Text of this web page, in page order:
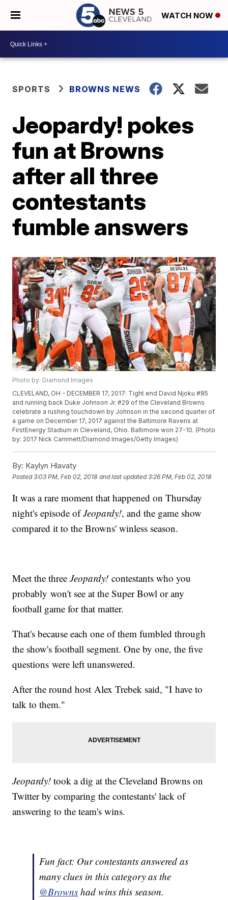
WATCH NOW
SPORTS BROWNS NEWS
Jeopardy! pokes
fun at Browns
after all three
contestants
fumble answers
Photo by: Diamond Images
CLEVELAND, OH - DECEMBER 17, 2017: Tight end David Njoku #85
and running back Duke Johnson Jr. #29 of the Cleveland Browns
celebrate a rushing touchdown by Johnson in the second quarter of
a game on December 17, 2017 against the Baltimore Ravens at
FirstEnergy Stadium in Cleveland, Ohio. Baltimore won 27-10. (Photo
by: 2017 Nick Cammett/Diamond Images/Getty Images)
By: Kaylyn Hlavaty
Posted3:03 PM, Feb 02, 2018 and last updated 3:26 PM, Feb 02, 2018
It was a rare moment that happened on Thursday
night's episode ofJeopardy!, and the game show
compared it to the Browns' winless season.
Meet the three Jeopardy! contestants who you
probably won't see at the Super Bowl or any
football game for that matter.
That's because each one of them fumbled through
the show's football segment. One by one, the five
questions were left unanswered.
After the round host Alex Trebek said, "I have to
talk to them."
Jeopardy! took a dig at the Cleveland Browns on
Twitter by comparing the contestants' lack of
answering to the team's wins.
Fun fact: Our contestants answered as
many clues in this category as the
@Browns had wins this season.